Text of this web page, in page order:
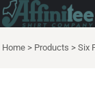
Home > Products > Six